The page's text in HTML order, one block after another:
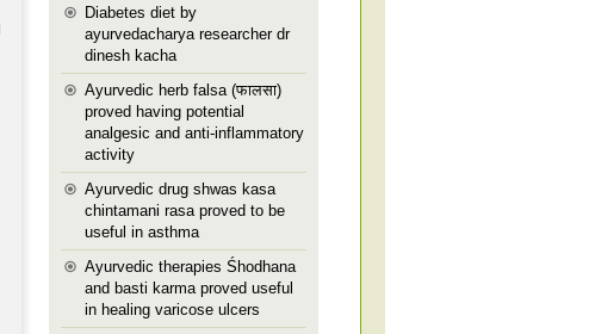
Diabetes diet by
ayurvedacharya researcher dr
dinesh kacha
Ayurvedic herb falsa (फालसा)
proved having potential
analgesic and anti-inflammatory
activity
Ayurvedic drug shwas kasa
chintamani rasa proved to be
useful in asthma
Ayurvedic therapies Śhodhana
and basti karma proved useful
in healing varicose ulcers